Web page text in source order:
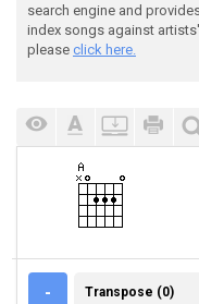
search engine and
index songs against
please click here.
- TRANSPOSE (0)
Transpose (0)